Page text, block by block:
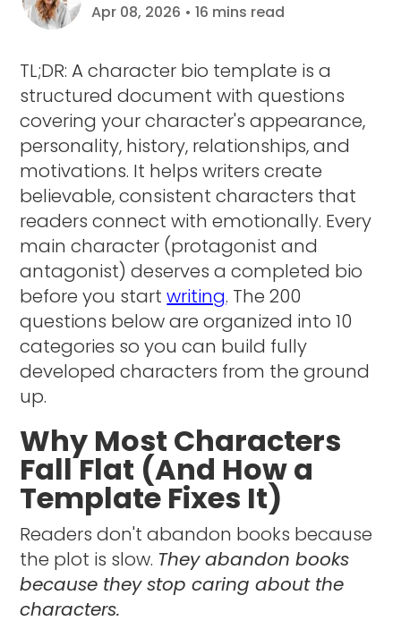
Apr 08, 2026 • 16 mins read
TL;DR: A character bio template is a
structured document with questions
covering your character's appearance,
personality, history, relationships, and
motivations. It helps writers create
believable, consistent characters that
readers connect with emotionally. Every
main character (protagonist and
antagonist) deserves a completed bio
before you startwriting. The 200
questions below are organized into 10
categories so you can build fully
developed characters from the ground
up.
Why Most Characters
Fall Flat (And How a
Template Fixes It)
Readers don't abandon books because
the plot is slow. They abandon books
because they stop caring about the
characters.